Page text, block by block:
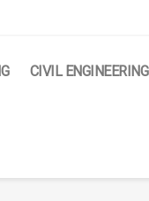
CIVIL ENGINEERING